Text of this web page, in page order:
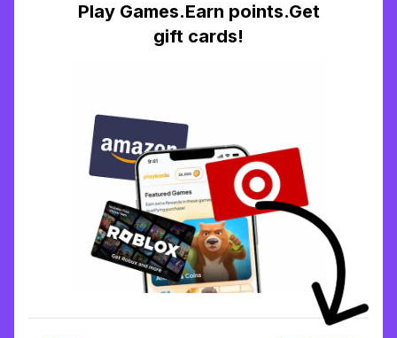
Play Games.Earn points.Get
gift cards!